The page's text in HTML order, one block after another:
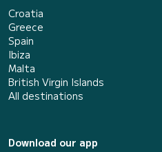
Croatia
Greece
Spain
Ibiza
Malta
British Virgin Islands
All destinations
Download our app